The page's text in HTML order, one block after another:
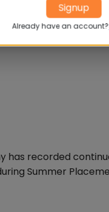
has recorded
Summer
Signup
Already have an account?